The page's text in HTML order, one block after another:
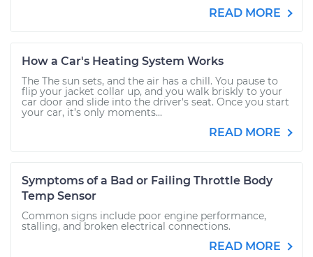
READ MORE
How a Car's Heating System Works
The The sun sets, and the air has a chill. You pause to
flip your jacket collar up, and you walk briskly to your
car door and slide into the driver's seat. Once you start
your car, it’s only moments...
READ MORE
Symptoms of a Bad or Failing Throttle Body
Temp Sensor
Common signs include poor engine performance,
stalling, and broken electrical connections.
READ MORE